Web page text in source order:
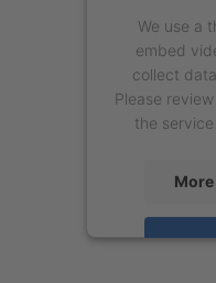
We use a
embed
collect
Please
the